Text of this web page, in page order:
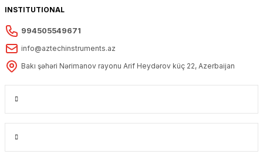
INSTITUTIONAL
994505549671
info@aztechinstruments.az
Bakı şəhəri Nərimanov rayonu Arif Heydərov küç 22, Azerbaijan